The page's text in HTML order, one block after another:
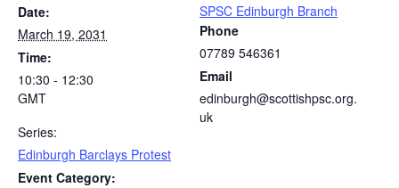
Date:
March 19, 2031
Time:
10:30 - 12:30
GMT
Series:
Edinburgh Barclays Protest
Event Category:
SPSC Edinburgh Branch
Phone
07789 546361
Email
edinburgh@scottishpsc.org.
uk